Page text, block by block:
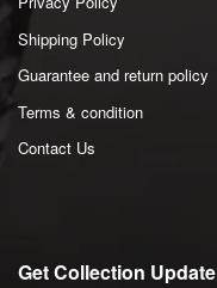
Shipping Policy
Guarantee and return policy
Terms & condition
Contact Us
Get Collection Update